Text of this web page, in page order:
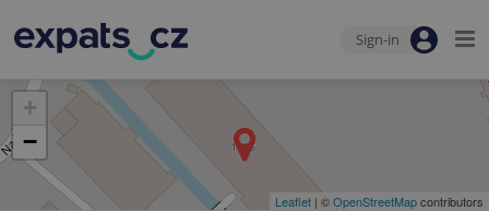
Sign-in
+
−
Leaflet | ©OpenStreetMapcontributors